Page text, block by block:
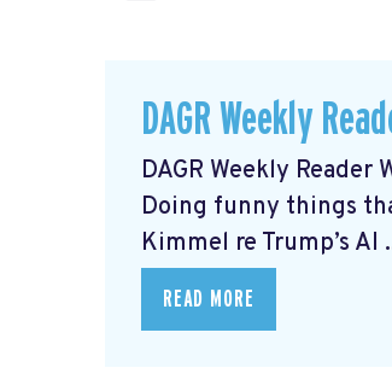
DAGR Weekly
DAGR Weekly Reader
Doing funny things
Kimmel re Trump’s AI
READ MORE